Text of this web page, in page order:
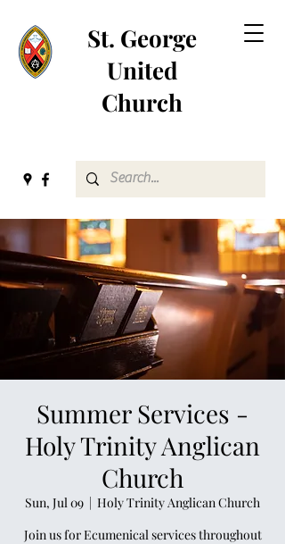
St. George
United
Church
Summer Services -
Holy Trinity Anglican
Church
Sun, Jul 09
  |
Holy Trinity Anglican Church
Join us for Ecumenical services throughout